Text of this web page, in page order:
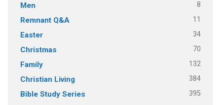
Men 8
Remnant Q&A 11
Easter 34
Christmas 70
Family 132
Christian Living 384
Bible Study Series 395